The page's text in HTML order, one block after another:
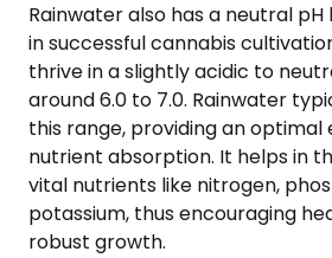
Rainwater also has a neutral
in successful cannabis
thrive in a slightly acidic to
around 6.0 to 7.0. Rainwater
this range, providing an
nutrient absorption. It helps in
vital nutrients like nitrogen,
potassium, thus encouraging
robust growth.